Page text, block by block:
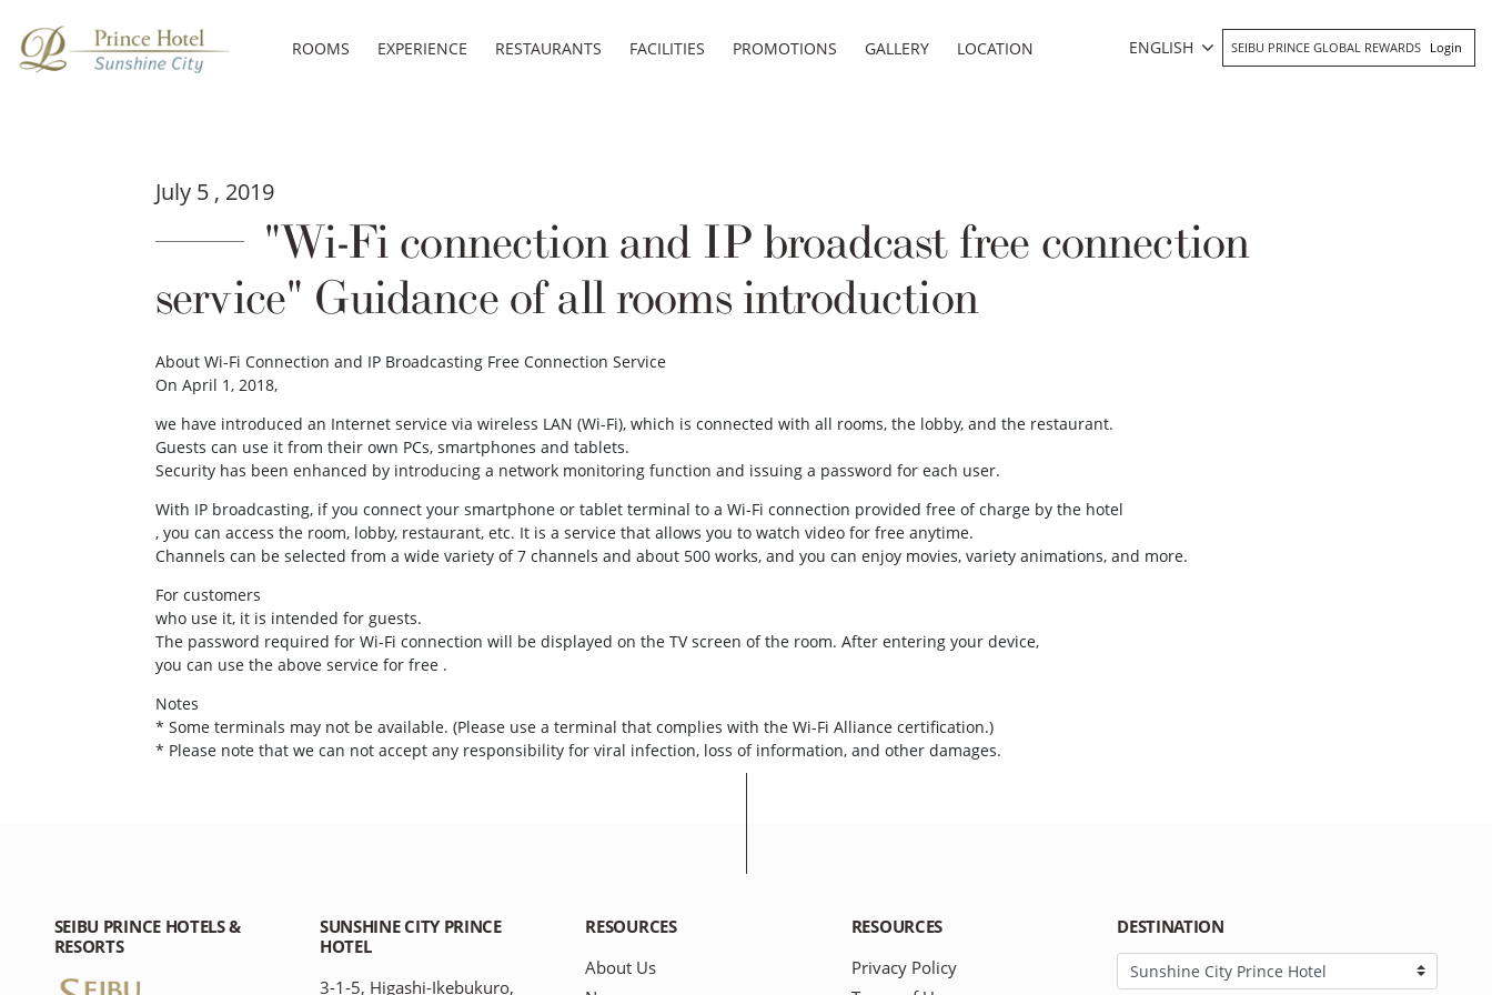
ROOMS EXPERIENCE RESTAURANTS FACILITIES PROMOTIONS GALLERY LOCATION ENGLISH SEIBU PRINCE GLOBAL REWARDS Login
July 5 , 2019
"Wi-Fi connection and IP broadcast free connection
service" Guidance of all rooms introduction
About Wi-Fi Connection and IP Broadcasting Free Connection Service
On April 1, 2018,
we have introduced an Internet service via wireless LAN (Wi-Fi), which is connected with all rooms, the lobby, and the restaurant.
Guests can use it from their own PCs, smartphones and tablets.
Security has been enhanced by introducing a network monitoring function and issuing a password for each user.
With IP broadcasting, if you connect your smartphone or tablet terminal to a Wi-Fi connection provided free of charge by the hotel
, you can access the room, lobby, restaurant, etc. It is a service that allows you to watch video for free anytime.
Channels can be selected from a wide variety of 7 channels and about 500 works, and you can enjoy movies, variety animations, and more.
For customers
who use it, it is intended for guests.
The password required for Wi-Fi connection will be displayed on the TV screen of the room. After entering your device,
you can use the above service for free .
Notes
* Some terminals may not be available. (Please use a terminal that complies with the Wi-Fi Alliance certification.)
* Please note that we can not accept any responsibility for viral infection, loss of information, and other damages.
SEIBU PRINCE HOTELS &
RESORTS
SUNSHINE CITY PRINCE
HOTEL
3-1-5, Higashi-Ikebukuro,
RESOURCES
About Us
RESOURCES
Privacy Policy
DESTINATION